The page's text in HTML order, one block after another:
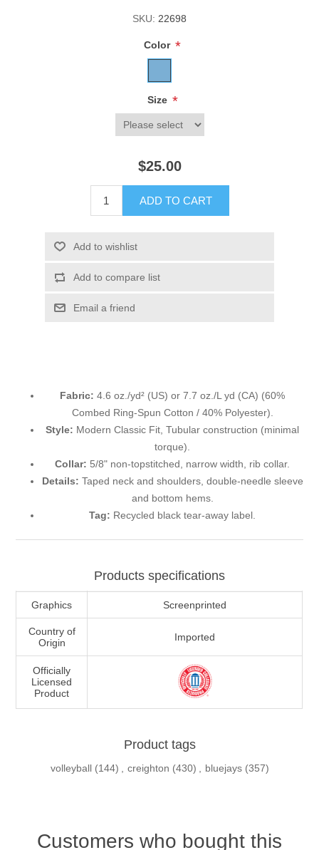
SKU: 22698
Color *
Size *
$25.00
ADD TO CART
Add to wishlist
Add to compare list
Email a friend
Fabric: 4.6 oz./yd² (US) or 7.7 oz./L yd (CA) (60%
Combed Ring-Spun Cotton / 40% Polyester).
Style: Modern Classic Fit, Tubular construction (minimal
torque).
Collar: 5/8" non-topstitched, narrow width, rib collar.
Details: Taped neck and shoulders, double-needle sleeve
and bottom hems.
Tag: Recycled black tear-away label.
Products specifications
Graphics Screenprinted
Country of
Origin
Imported
Officially
Licensed
Product
Product tags
volleyball (144) , creighton (430) , bluejays (357)
Customers who bought this